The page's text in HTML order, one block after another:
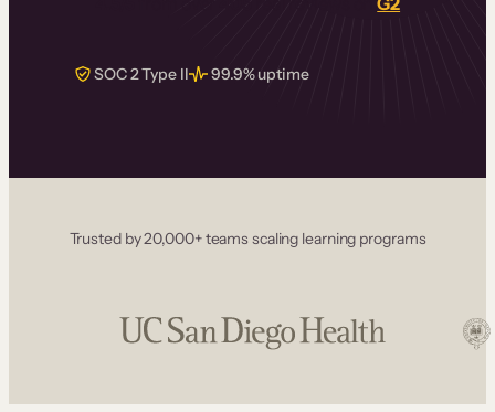
SOC 2 Type II 99.9% uptime
Trusted by 20,000+ teams scaling learning programs